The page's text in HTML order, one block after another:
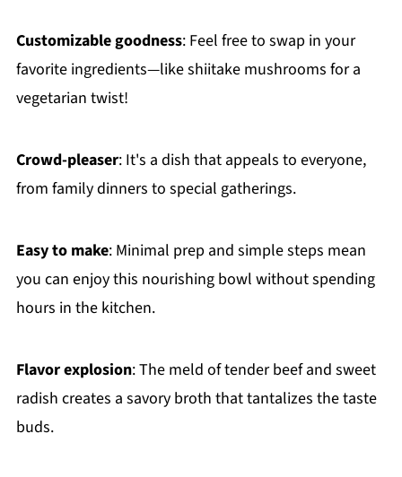
Customizable goodness: Feel free to swap in your
favorite ingredients—like shiitake mushrooms for a
vegetarian twist!
Crowd-pleaser: It's a dish that appeals to everyone,
from family dinners to special gatherings.
Easy to make: Minimal prep and simple steps mean
you can enjoy this nourishing bowl without spending
hours in the kitchen.
Flavor explosion: The meld of tender beef and sweet
radish creates a savory broth that tantalizes the taste
buds.